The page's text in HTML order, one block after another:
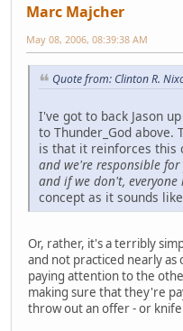
Marc Majcher
May 08, 2006, 08:39:38 AM
Quote from: Clinton R.
I've got to back Jason
to Thunder_God
is that it reinforces this
and we're responsible
and if we don't, everyone
concept as it sounds
Or, rather, it's a terribly
and not practiced nearly
paying attention to the
making sure that they're
throw out an offer - or